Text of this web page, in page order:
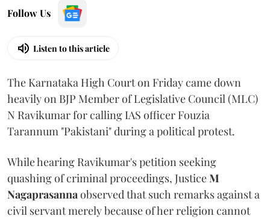
Follow Us
Listen to this article
The Karnataka High Court on Friday came down
heavily on BJP Member of Legislative Council (MLC)
N Ravikumar for calling IAS officer Fouzia
Tarannum "Pakistani" during a political protest.
While hearing Ravikumar's petition seeking
quashing of criminal proceedings, JusticeM
Nagaprasannaobserved that such remarks against a
civil servant merely because of her religion cannot